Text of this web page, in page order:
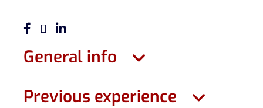
General info
Previous experience